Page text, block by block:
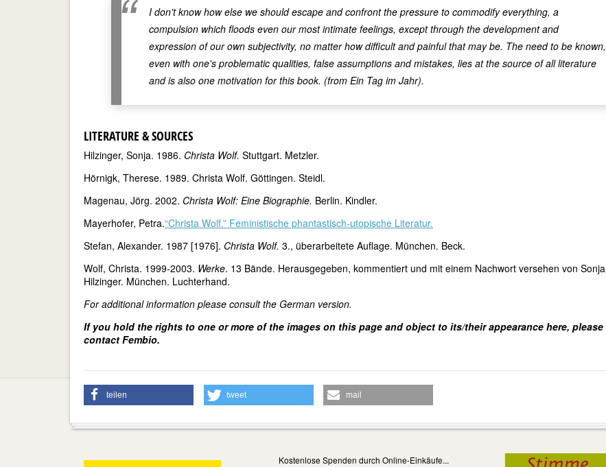
I don't know how else we should escape and confront the pressure to commodify everything, a
compulsion which floods even our most intimate feelings, except through the development and
expression of our own subjectivity, no matter how difficult and painful that may be. The need to be known,
even with one's problematic qualities, false assumptions and mistakes, lies at the source of all literature
and is also one motivation for this book. (from Ein Tag im Jahr).
LITERATURE & SOURCES
Hilzinger, Sonja. 1986. Christa Wolf. Stuttgart. Metzler.
Hörnigk, Therese. 1989. Christa Wolf. Göttingen. Steidl.
Magenau, Jörg. 2002. Christa Wolf: Eine Biographie. Berlin. Kindler.
Mayerhofer, Petra.“Christa Wolf.” Feministische phantastisch-utopische Literatur.
Stefan, Alexander. 1987 [1976]. Christa Wolf. 3., überarbeitete Auflage. München. Beck.
Wolf, Christa. 1999-2003. Werke. 13 Bände. Herausgegeben, kommentiert und mit einem Nachwort versehen von Sonja
Hilzinger. München. Luchterhand.
For additional information please consult the German version.
If you hold the rights to one or more of the images on this page and object to its/their appearance here, please
contact Fembio.
teilen tweet mail
Kostenlose Spenden durch Online-Einkäufe...